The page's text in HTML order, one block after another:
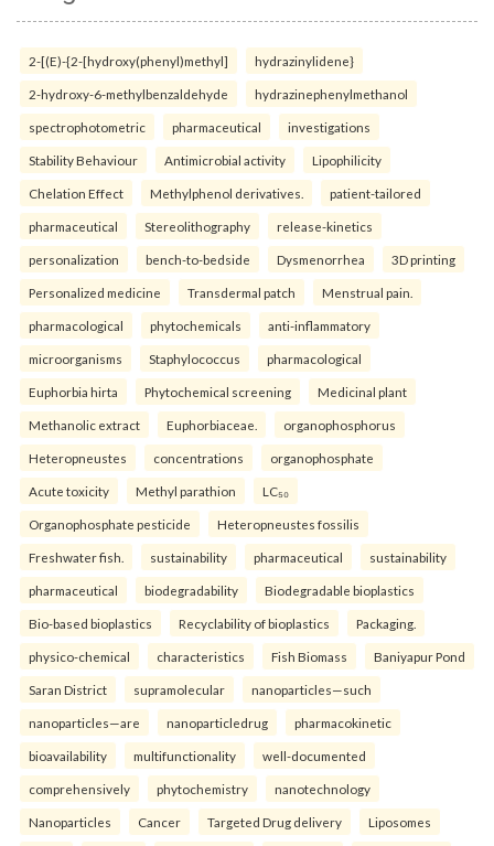
2-[(E)-{2-[hydroxy(phenyl)methyl] hydrazinylidene}
2-hydroxy-6-methylbenzaldehyde hydrazinephenylmethanol
spectrophotometric pharmaceutical investigations
Stability Behaviour Antimicrobial activity Lipophilicity
Chelation Effect Methylphenol derivatives. patient-tailored
pharmaceutical Stereolithography release-kinetics
personalization bench-to-bedside Dysmenorrhea 3D printing
Personalized medicine Transdermal patch Menstrual pain.
pharmacological phytochemicals anti-inflammatory
microorganisms Staphylococcus pharmacological
Euphorbia hirta Phytochemical screening Medicinal plant
Methanolic extract Euphorbiaceae. organophosphorus
Heteropneustes concentrations organophosphate
Acute toxicity Methyl parathion LC₅₀
Organophosphate pesticide Heteropneustes fossilis
Freshwater fish. sustainability pharmaceutical sustainability
pharmaceutical biodegradability Biodegradable bioplastics
Bio-based bioplastics Recyclability of bioplastics Packaging.
physico-chemical characteristics Fish Biomass Baniyapur Pond
Saran District supramolecular nanoparticles—such
nanoparticles—are nanoparticledrug pharmacokinetic
bioavailability multifunctionality well-documented
comprehensively phytochemistry nanotechnology
Nanoparticles Cancer Targeted Drug delivery Liposomes